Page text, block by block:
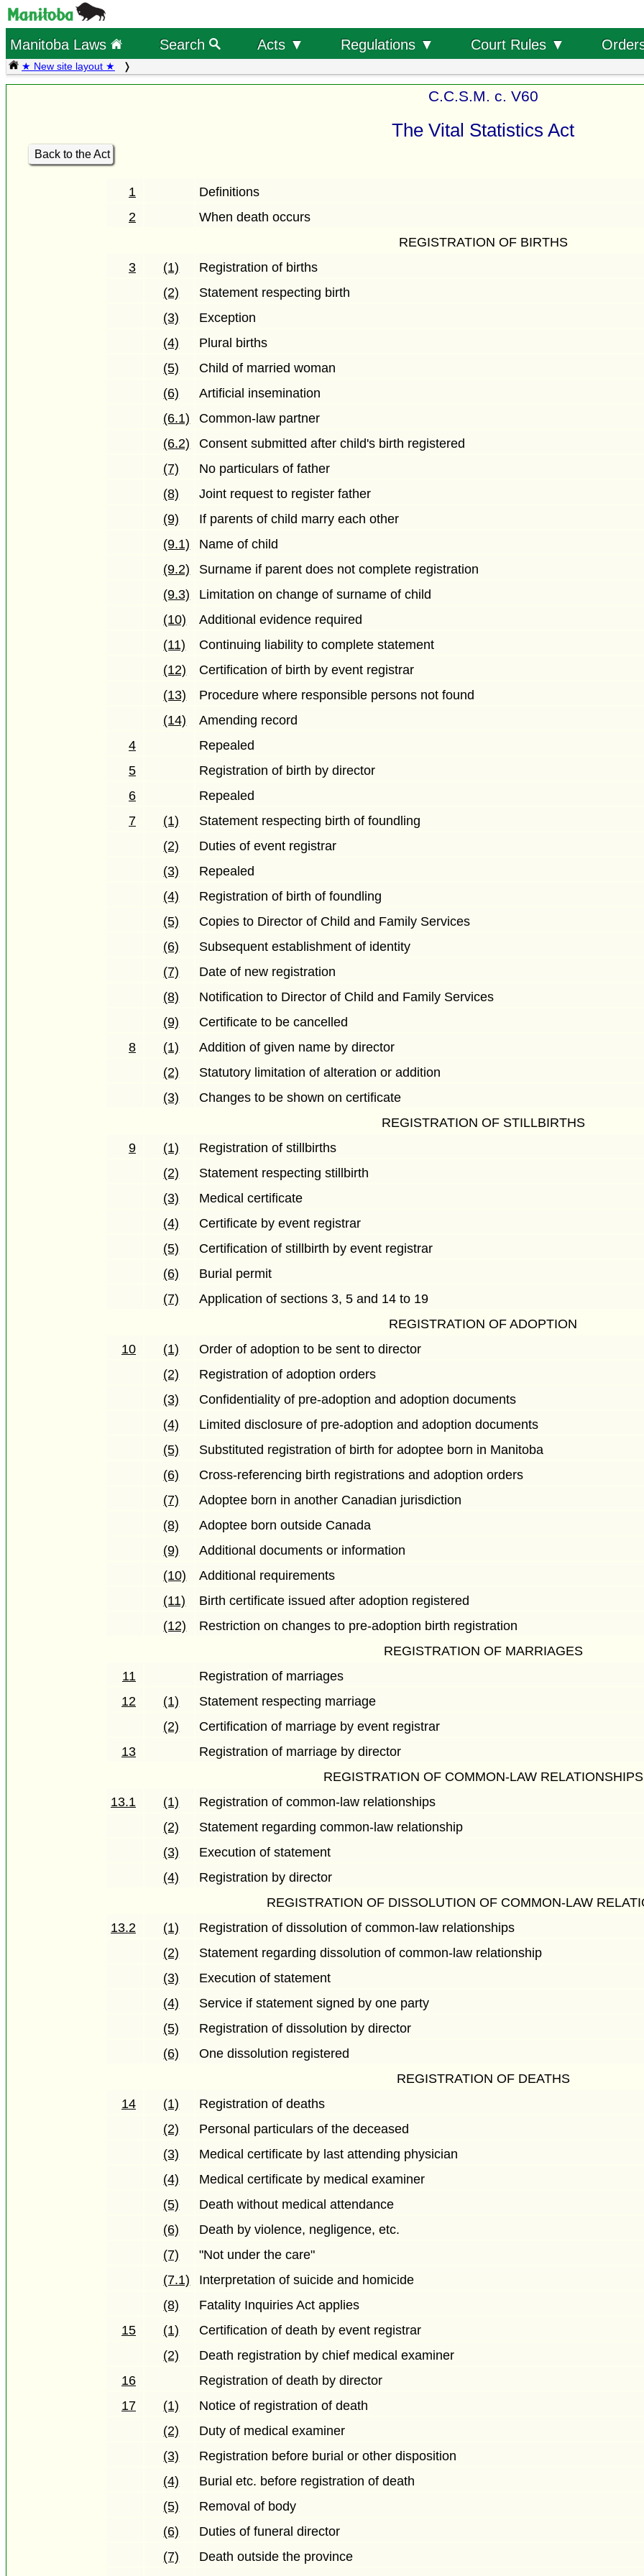
Manitoba Laws Search Acts ▼ Regulations ▼ Court Rules ▼
★ New site layout ★
C.C.S.M. c. V60
The Vital Statistics Act
Back to the Act
1
Definitions
2
When death occurs
REGISTRATION OF BIRTHS
3
(1)
Registration of births
(2)
Statement respecting birth
(3)
Exception
(4)
Plural births
(5)
Child of married woman
(6)
Artificial insemination
(6.1)
Common-law partner
(6.2)
Consent submitted after child's birth registered
(7)
No particulars of father
(8)
Joint request to register father
(9)
If parents of child marry each other
(9.1)
Name of child
(9.2)
Surname if parent does not complete registration
(9.3)
Limitation on change of surname of child
(10)
Additional evidence required
(11)
Continuing liability to complete statement
(12)
Certification of birth by event registrar
(13)
Procedure where responsible persons not found
(14)
Amending record
4
Repealed
5
Registration of birth by director
6
Repealed
7
(1)
Statement respecting birth of foundling
(2)
Duties of event registrar
(3)
Repealed
(4)
Registration of birth of foundling
(5)
Copies to Director of Child and Family Services
(6)
Subsequent establishment of identity
(7)
Date of new registration
(8)
Notification to Director of Child and Family Services
(9)
Certificate to be cancelled
8
(1)
Addition of given name by director
(2)
Statutory limitation of alteration or addition
(3)
Changes to be shown on certificate
REGISTRATION OF STILLBIRTHS
9
(1)
Registration of stillbirths
(2)
Statement respecting stillbirth
(3)
Medical certificate
(4)
Certificate by event registrar
(5)
Certification of stillbirth by event registrar
(6)
Burial permit
(7)
Application of sections 3, 5 and 14 to 19
REGISTRATION OF ADOPTION
10
(1)
Order of adoption to be sent to director
(2)
Registration of adoption orders
(3)
Confidentiality of pre-adoption and adoption documents
(4)
Limited disclosure of pre-adoption and adoption documents
(5)
Substituted registration of birth for adoptee born in Manitoba
(6)
Cross-referencing birth registrations and adoption orders
(7)
Adoptee born in another Canadian jurisdiction
(8)
Adoptee born outside Canada
(9)
Additional documents or information
(10)
Additional requirements
(11)
Birth certificate issued after adoption registered
(12)
Restriction on changes to pre-adoption birth registration
REGISTRATION OF MARRIAGES
11
Registration of marriages
12
(1)
Statement respecting marriage
(2)
Certification of marriage by event registrar
13
Registration of marriage by director
REGISTRATION OF COMMON-LAW RELATIONSHIPS
13.1
(1)
Registration of common-law relationships
(2)
Statement regarding common-law relationship
(3)
Execution of statement
(4)
Registration by director
REGISTRATION OF DISSOLUTION OF COMMON-LAW
13.2
(1)
Registration of dissolution of common-law relationships
(2)
Statement regarding dissolution of common-law relationship
(3)
Execution of statement
(4)
Service if statement signed by one party
(5)
Registration of dissolution by director
(6)
One dissolution registered
REGISTRATION OF DEATHS
14
(1)
Registration of deaths
(2)
Personal particulars of the deceased
(3)
Medical certificate by last attending physician
(4)
Medical certificate by medical examiner
(5)
Death without medical attendance
(6)
Death by violence, negligence, etc.
(7)
"Not under the care"
(7.1)
Interpretation of suicide and homicide
(8)
Fatality Inquiries Act applies
15
(1)
Certification of death by event registrar
(2)
Death registration by chief medical examiner
16
Registration of death by director
17
(1)
Notice of registration of death
(2)
Duty of medical examiner
(3)
Registration before burial or other disposition
(4)
Burial etc. before registration of death
(5)
Removal of body
(6)
Duties of funeral director
(7)
Death outside the province